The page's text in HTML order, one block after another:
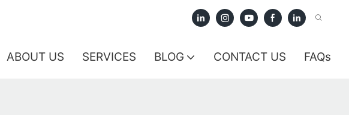
ABOUT US SERVICES BLOG CONTACT US FAQs